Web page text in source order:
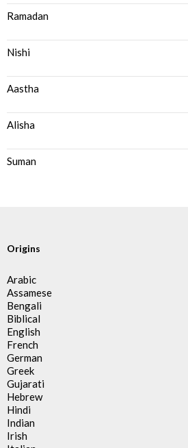
Ramadan
Nishi
Aastha
Alisha
Suman
Origins
Arabic
Assamese
Bengali
Biblical
English
French
German
Greek
Gujarati
Hebrew
Hindi
Indian
Irish